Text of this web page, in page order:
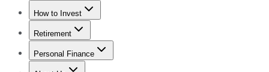
Trending NewsStock Market News
How to Invest
How to Invest Money
Retirement
Retirement NewsRetirement 101
Personal Finance
Best Credit Cards